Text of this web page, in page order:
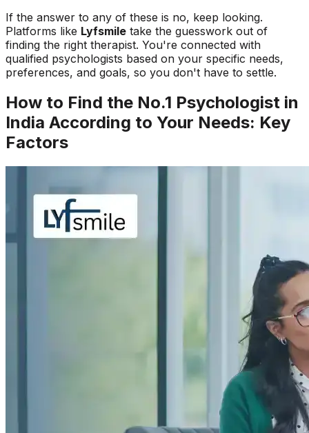
If the answer to any of these is no, keep looking.
Platforms like Lyfsmile take the guesswork out of
finding the right therapist. You're connected with
qualified psychologists based on your specific needs,
preferences, and goals, so you don't have to settle.
How to Find the No.1 Psychologist in
India According to Your Needs: Key
Factors